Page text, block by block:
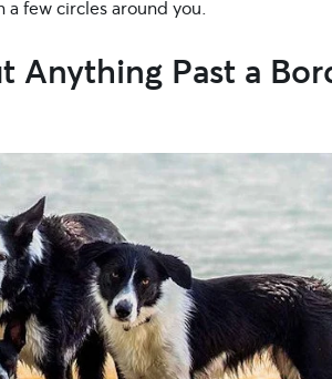
few circles around you.
Anything Past a